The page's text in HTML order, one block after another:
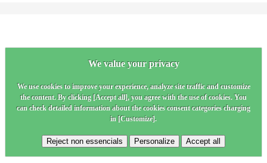
We value your privacy
We use cookies to improve your experience, analyze site traffic and customize
the content. By clicking [Accept all], you agree with the use of cookies. You
can check detailed information about the cookies consent categories charging
in [Customize].
Reject non essencials Personalize Accept all